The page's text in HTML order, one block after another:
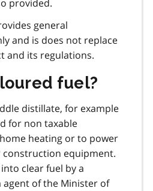
provided.
general
and is does not replace
and its regulations.
fuel?
distillate, for example
for non taxable
heating or to power
equipment.
clear fuel by a
agent of the Minister of